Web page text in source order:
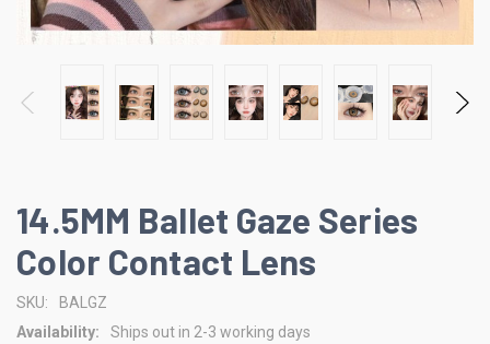
14.5MM Ballet Gaze Series
Color Contact Lens
SKU:
BALGZ
Availability:
Ships out in 2-3 working days